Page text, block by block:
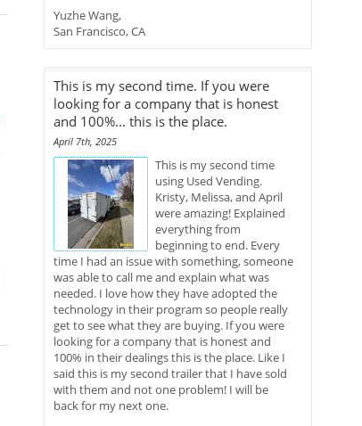
Yuzhe Wang,
San Francisco, CA
This is my second time. If you were
looking for a company that is honest
and 100%... this is the place.
April 7th, 2025
This is my second time
using Used Vending.
Kristy, Melissa, and April
were amazing! Explained
everything from
beginning to end. Every
time I had an issue with something, someone
was able to call me and explain what was
needed. I love how they have adopted the
technology in their program so people really
get to see what they are buying. If you were
looking for a company that is honest and
100% in their dealings this is the place. Like I
said this is my second trailer that I have sold
with them and not one problem! I will be
back for my next one.